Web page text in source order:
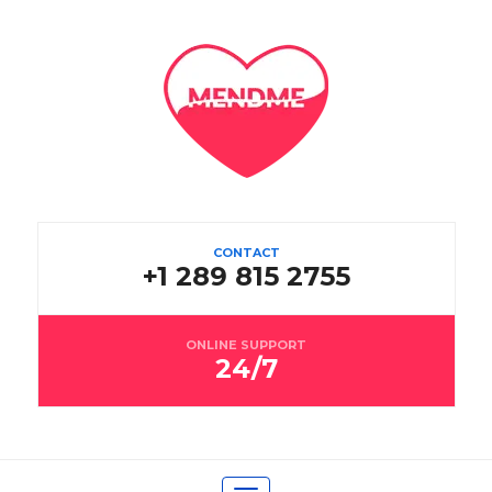
CONTACT
+1 289 815 2755
ONLINE SUPPORT
24/7